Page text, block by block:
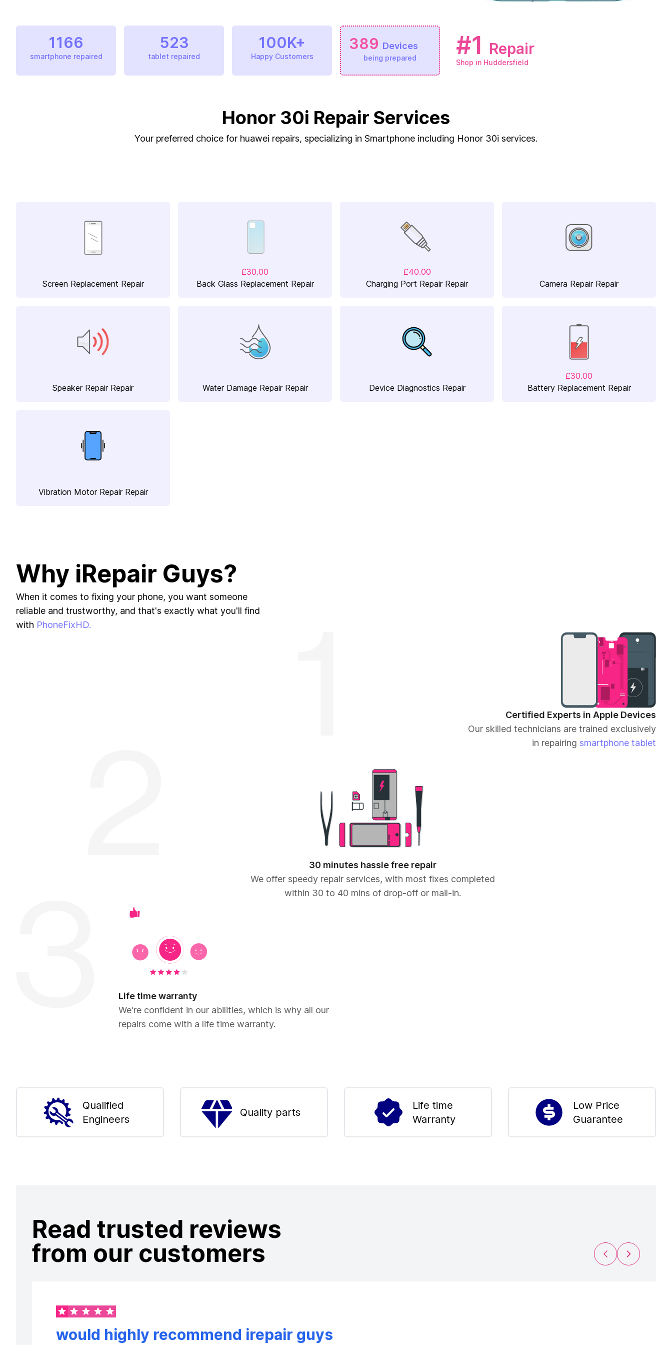
1166
smartphone repaired
523
tablet repaired
100K+
Happy Customers
389 Devices
being prepared #1 Repair
Shop in Huddersfield
Honor 30i Repair Services
Your preferred choice for huawei repairs, specializing in Smartphone including Honor 30i services.
Screen Replacement Repair
£30.00
Back Glass Replacement Repair
£40.00
Charging Port Repair Repair
Camera Repair Repair
Speaker Repair Repair Water Damage Repair Repair Device Diagnostics Repair
£30.00
Battery Replacement Repair
Vibration Motor Repair Repair
Why iRepair Guys?
When it comes to fixing your phone, you want someone
reliable and trustworthy, and that's exactly what you'll find
with PhoneFixHD.
Certified Experts in Apple Devices
Our skilled technicians are trained exclusively
in repairing smartphone tablet
30 minutes hassle free repair
We offer speedy repair services, with most fixes completed
within 30 to 40 mins of drop-off or mail-in.
Life time warranty
We're confident in our abilities, which is why all our
repairs come with a life time warranty.
Qualified
Engineers
Quality parts
Life time
Warranty
Low Price
Guarantee
Read trusted reviews
from our customers
Previous Slide
Next Slide
would highly recommend irepair guys